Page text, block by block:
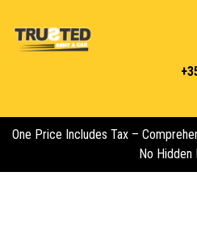
One Price Includes Tax –
No Hidden